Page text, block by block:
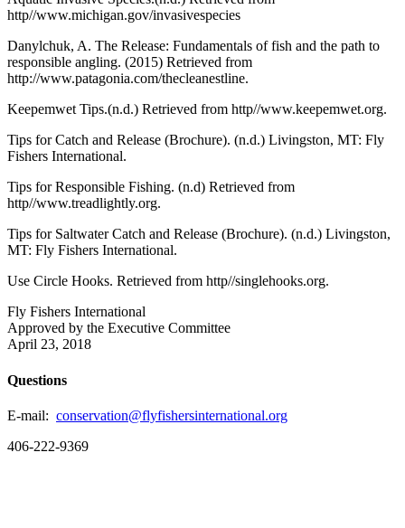
http//www.michigan.gov/invasivespecies
Danylchuk, A. The Release: Fundamentals of fish and the path to
responsible angling. (2015) Retrieved from
http://www.patagonia.com/thecleanestline.
Keepemwet Tips.(n.d.) Retrieved from http//www.keepemwet.org.
Tips for Catch and Release (Brochure). (n.d.) Livingston, MT: Fly
Fishers International.
Tips for Responsible Fishing. (n.d) Retrieved from
http//www.treadlightly.org.
Tips for Saltwater Catch and Release (Brochure). (n.d.) Livingston,
MT: Fly Fishers International.
Use Circle Hooks. Retrieved from http//singlehooks.org.
Fly Fishers International
Approved by the Executive Committee
April 23, 2018
Questions
E-mail: conservation@flyfishersinternational.org
406-222-9369